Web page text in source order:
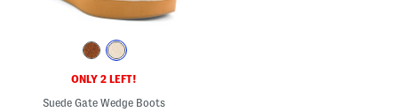
ONLY 2 LEFT!
Suede Gate Wedge Boots